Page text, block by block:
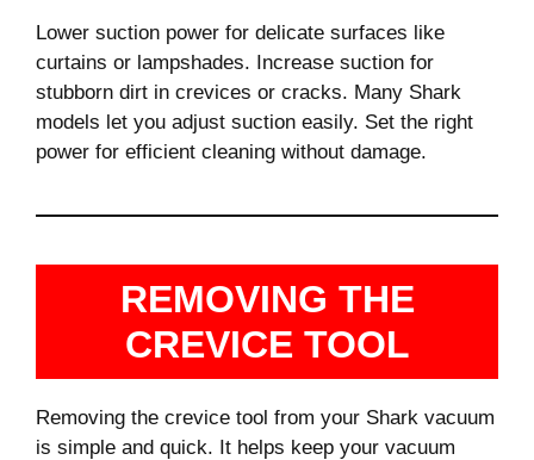
Lower suction power for delicate surfaces like
curtains or lampshades. Increase suction for
stubborn dirt in crevices or cracks. Many Shark
models let you adjust suction easily. Set the right
power for efficient cleaning without damage.
REMOVING THE
CREVICE TOOL
Removing the crevice tool from your Shark vacuum
is simple and quick. It helps keep your vacuum